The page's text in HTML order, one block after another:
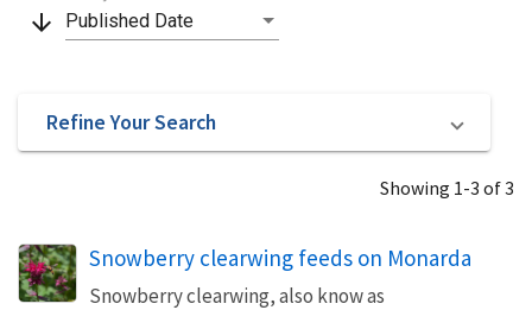
arrow_downward Published Date
Refine Your Search
Showing 1-3 of 3
Snowberry clearwing feeds on Monarda
Snowberry clearwing, also know as